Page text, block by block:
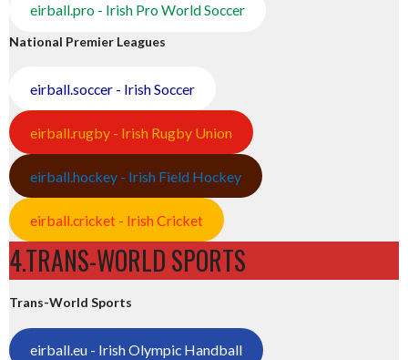
eirball.pro - Irish Pro World Soccer
National Premier Leagues
eirball.soccer - Irish Soccer
eirball.rugby - Irish Rugby Union
eirball.hockey - Irish Field Hockey
eirball.cricket - Irish Cricket
4.TRANS-WORLD SPORTS
Trans-World Sports
eirball.eu - Irish Olympic Handball